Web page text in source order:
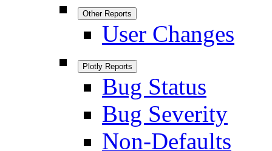
Other Reports
User Changes
Plotly Reports
Bug Status
Bug Severity
Non-Defaults